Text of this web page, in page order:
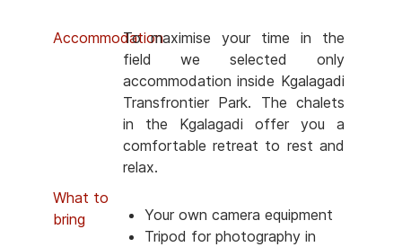
AccommodationTo maximise your time in the
field we selected only
accommodation inside Kgalagadi
Transfrontier Park. The chalets
in the Kgalagadi offer you a
comfortable retreat to rest and
relax.
What to
bring
Your own camera equipment
Tripod for photography in